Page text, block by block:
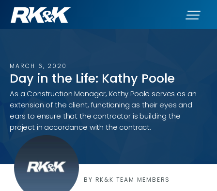
MARCH 6, 2020
Day in the Life: Kathy Poole
As a Construction Manager, Kathy Poole serves as an
extension of the client, functioning as their eyes and
ears to ensure that the contractor is building the
project in accordance with the contract.
BY RK&K TEAM MEMBERS